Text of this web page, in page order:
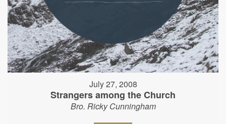
July 27, 2008
Strangers among the Church
Bro. Ricky Cunningham